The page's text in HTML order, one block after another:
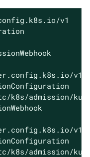
v1
v1
k8s/admission/
v1
k8s/admission/